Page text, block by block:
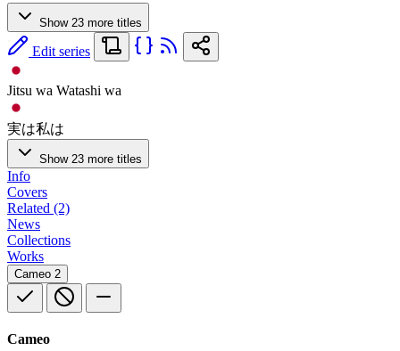
Show 23 more titles
Edit series
Jitsu wa Watashi wa
実は私は
Show 23 more titles
Info
Covers
Related (2)
News
Collections
Works
Cameo 2
Cameo